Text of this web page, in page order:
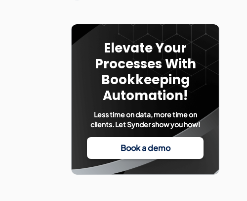
Elevate Your
Processes With
Bookkeeping
Automation!
Less time on data, more time on
clients. Let Synder show you how!
Book a demo